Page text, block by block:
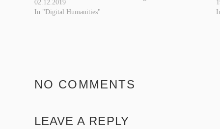
02.12.2019
In "Digital Humanities"
NO COMMENTS
LEAVE A REPLY